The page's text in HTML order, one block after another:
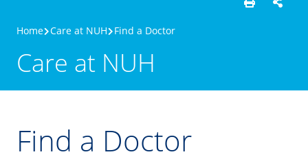
Home Care at NUH Find a Doctor
Care at NUH
Find a Doctor